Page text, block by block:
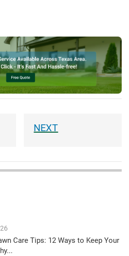
Care Tips: 12 Ways to Keep Your